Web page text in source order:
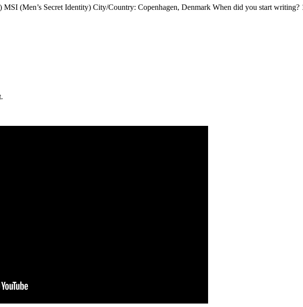
(Men’s Secret Identity) City/Country: Copenhagen, Denmark When did you start